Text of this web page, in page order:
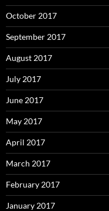
October 2017
September 2017
August 2017
July 2017
June 2017
May 2017
April 2017
March 2017
February 2017
January 2017